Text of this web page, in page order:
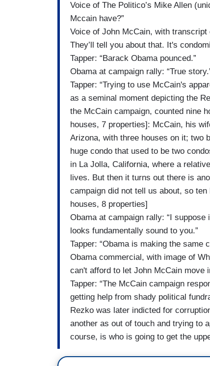
Voice of The Politico’s Mike Allen
Mccain have?”
Voice of John McCain, with
They’ll tell you about that. It's
Tapper: “Barack Obama pounced.”
Obama at campaign rally: “True
Tapper: “Trying to use McCain's
as a seminal moment depicting the
the McCain campaign, counted nine
houses, 7 properties]: McCain, his
Arizona, with three houses on it; two
huge condo that used to be two
in La Jolla, California, where a
lives. But then it turns out there is
campaign did not tell us about, so
houses, 8 properties]
Obama at campaign rally: “I
looks fundamentally sound to you.”
Tapper: “Obama is making the same
Obama commercial, with image of
can't afford to let John McCain move
Tapper: “The McCain campaign
getting help from shady political
Rezko was later indicted for
another as out of touch and trying to
course, is who is going to get the